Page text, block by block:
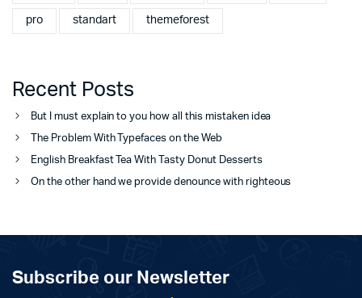
pro standart themeforest
Recent Posts
But I must explain to you how all this mistaken idea
The Problem With Typefaces on the Web
English Breakfast Tea With Tasty Donut Desserts
On the other hand we provide denounce with righteous
Subscribe our Newsletter